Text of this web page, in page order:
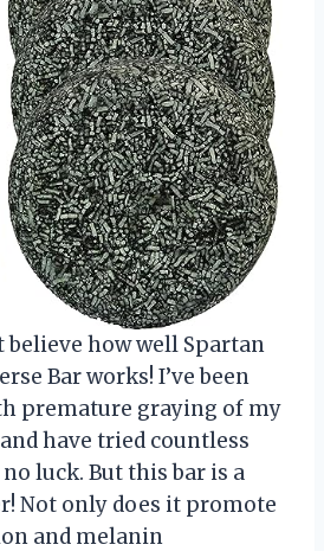
believe how well Spartan
Bar works! I’ve been
premature graying of my
have tried countless
luck. But this bar is a
Not only does it promote
and melanin